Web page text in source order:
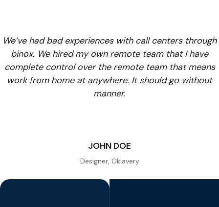
We’ve had bad experiences with call centers through
binox. We hired my own remote team that I have
complete control over the remote team that means
work from home at anywhere. It should go without
manner.
JOHN DOE
Designer, Oklavery